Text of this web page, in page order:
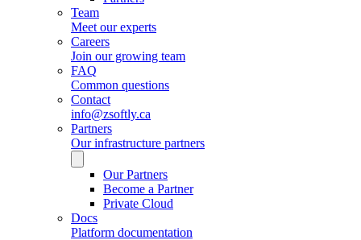
Team
Meet our experts
Careers
Join our growing team
FAQ
Common questions
Contact
info@zsoftly.ca
Partners
Our infrastructure partners
Our Partners
Become a Partner
Private Cloud
Docs
Platform documentation